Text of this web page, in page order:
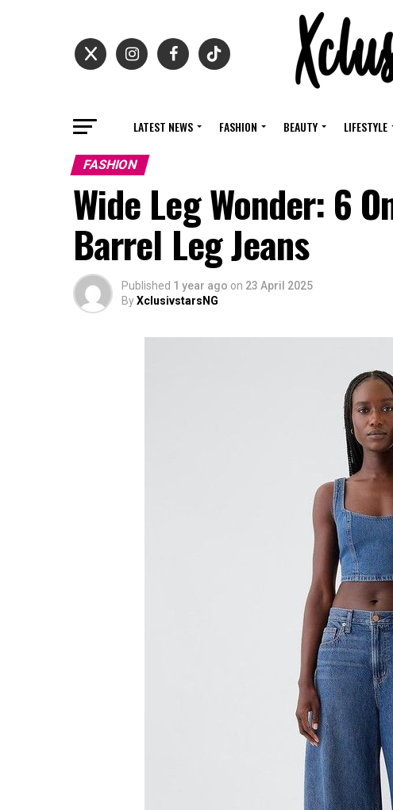
LATEST NEWS FASHION BEAUTY LIFESTYLE
FASHION
Wide Leg Wonder: 6
Barrel Leg Jeans
Published 1 year ago on 23 April 2025
ByXclusivstarsNG